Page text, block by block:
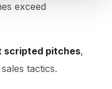
exceed
scripted pitches,
tactics.